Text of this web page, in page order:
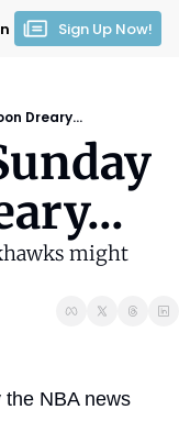
Sign Up Now!
Dreary...
might
NBA news